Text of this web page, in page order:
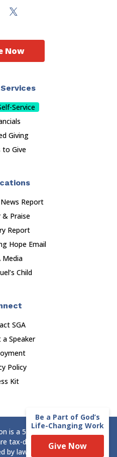
Be a Part of God’s
Life-Changing Work
Give Now
Service
Giving
to Give
Report
& Praise
Report
Hope Email
Media
Child
SGA
a Speaker
Policy
Kit
Now
is a 501(c)(3) nonprofit
tax-deductible to the extent
by law.